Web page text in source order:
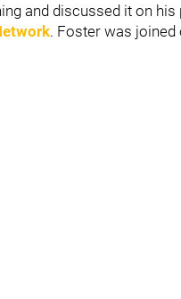
and discussed it on his
. Foster was joined